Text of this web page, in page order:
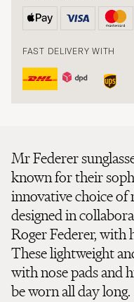
FAST DELIVERY WITH
Mr Federer
known for their
innovative choice of
designed in
Roger Federer, with
These lightweight
with nose pads and
be worn all day long.